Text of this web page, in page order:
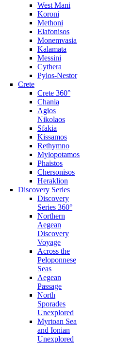
West Mani
Koroni
Methoni
Elafonisos
Monemvasia
Kalamata
Messini
Cythera
Pylos-Nestor
Crete
Crete 360°
Chania
Agios
Nikolaos
Sfakia
Kissamos
Rethymno
Mylopotamos
Phaistos
Chersonisos
Heraklion
Discovery Series
Discovery
Series 360°
Northern
Aegean
Discovery
Voyage
Across the
Peloponnese
Seas
Aegean
Passage
North
Sporades
Unexplored
Myrtoan Sea
and Ionian
Unexplored